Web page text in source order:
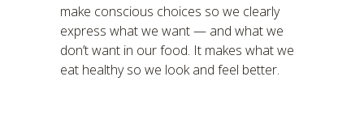
make conscious choices so we clearly
express what we want — and what we
don’t want in our food. It makes what we
eat healthy so we look and feel better.